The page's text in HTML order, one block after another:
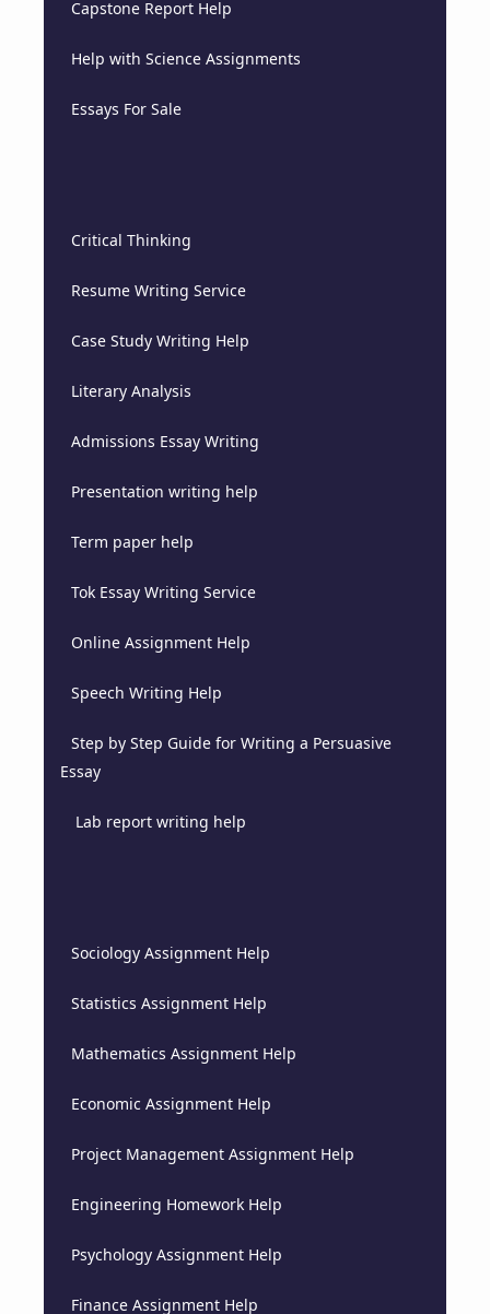
Capstone Report Help
Help with Science Assignments
Essays For Sale
Critical Thinking
Resume Writing Service
Case Study Writing Help
Literary Analysis
Admissions Essay Writing
Presentation writing help
Term paper help
Tok Essay Writing Service
Online Assignment Help
Speech Writing Help
Step by Step Guide for Writing a Persuasive
Essay
Lab report writing help
Sociology Assignment Help
Statistics Assignment Help
Mathematics Assignment Help
Economic Assignment Help
Project Management Assignment Help
Engineering Homework Help
Psychology Assignment Help
Finance Assignment Help